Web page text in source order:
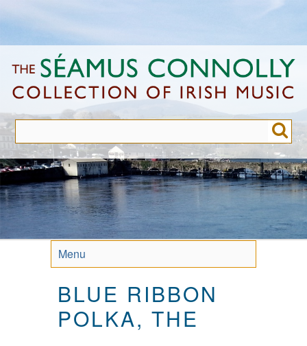
to
content
Menu
BLUE RIBBON
POLKA, THE